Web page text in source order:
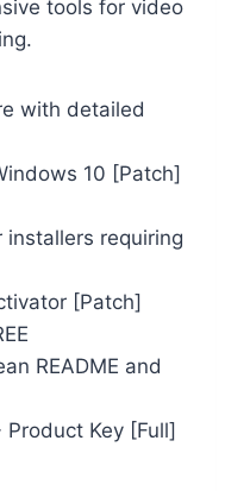
tools for video
with detailed
10 [Patch]
requiring
[Patch]
README and
Key [Full]